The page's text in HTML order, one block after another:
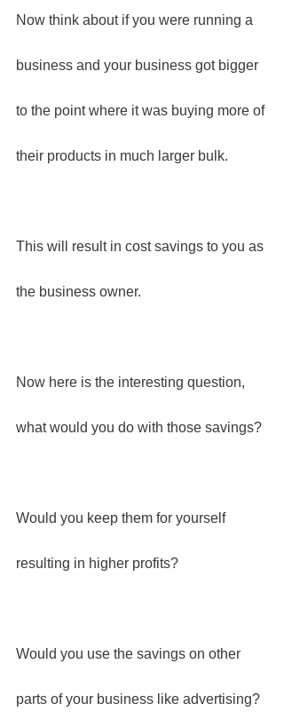
Now think about if you were running a
business and your business got bigger
to the point where it was buying more of
their products in much larger bulk.
This will result in cost savings to you as
the business owner.
Now here is the interesting question,
what would you do with those savings?
Would you keep them for yourself
resulting in higher profits?
Would you use the savings on other
parts of your business like advertising?